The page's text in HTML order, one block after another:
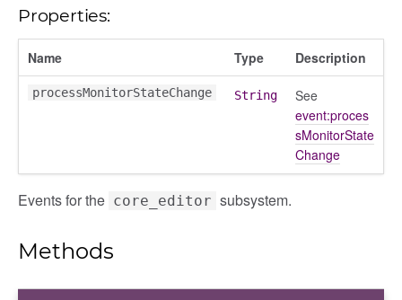
Properties:
Name Type Description
processMonitorStateChange String
See
event:proces
sMonitorState
Change
Events for the core_editor subsystem.
Methods